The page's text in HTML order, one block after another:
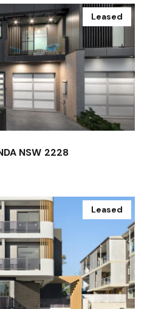
Leased
NSW 2228
Leased